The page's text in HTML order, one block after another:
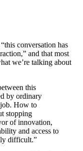
conversation has
and that most
we’re talking about
this
by ordinary
How to
stopping
of innovation,
and access to
difficult.”